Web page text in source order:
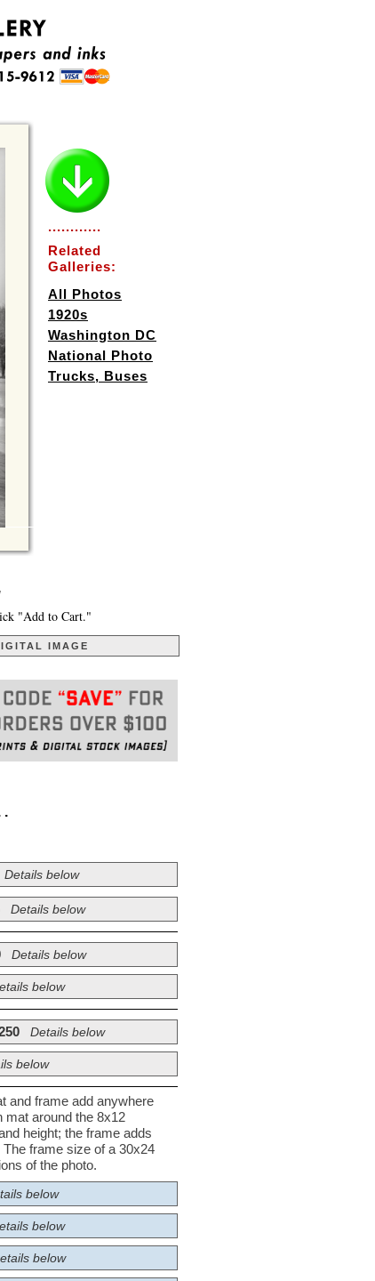
............
Related
Galleries:
All Photos
1920s
Washington DC
National Photo
Trucks, Buses
"Add to Cart."
IMAGE
.
Details below
Details below
Details below
below
Details below
below
and frame add anywhere
around the 8x12
height; the frame adds
frame size of a 30x24
of the photo.
below
below
below